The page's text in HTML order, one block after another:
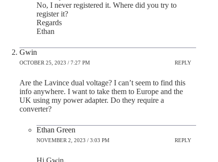
No, I never registered it. Where did you try to
register it?
Regards
Ethan
Gwin
OCTOBER 25, 2023 / 7:27 PM REPLY
Are the Lavince dual voltage? I can’t seem to find this
info anywhere. I want to take them to Europe and the
UK using my power adapter. Do they require a
converter?
Ethan Green
NOVEMBER 2, 2023 / 3:03 PM REPLY
Hi Gwin,